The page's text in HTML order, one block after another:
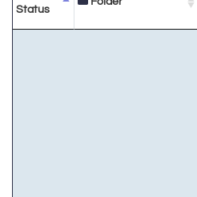
Status